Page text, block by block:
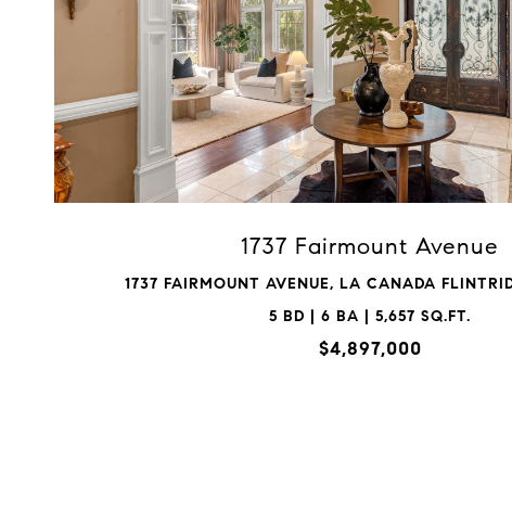
1737 Fairmount Avenue
1737 FAIRMOUNT AVENUE, LA CANADA
5 BD | 6 BA | 5,657 SQ.FT.
$4,897,000
VIEW PROPERTY